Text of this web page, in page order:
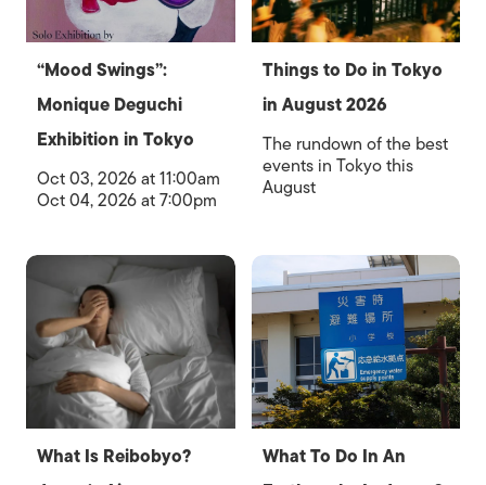
“Mood Swings”:
Monique Deguchi
Exhibition in Tokyo
Oct 03, 2026 at 11:00am
Oct 04, 2026 at 7:00pm
Things to Do in Tokyo
in August 2026
The rundown of the best
events in Tokyo this
August
What Is Reibobyo?
What To Do In An